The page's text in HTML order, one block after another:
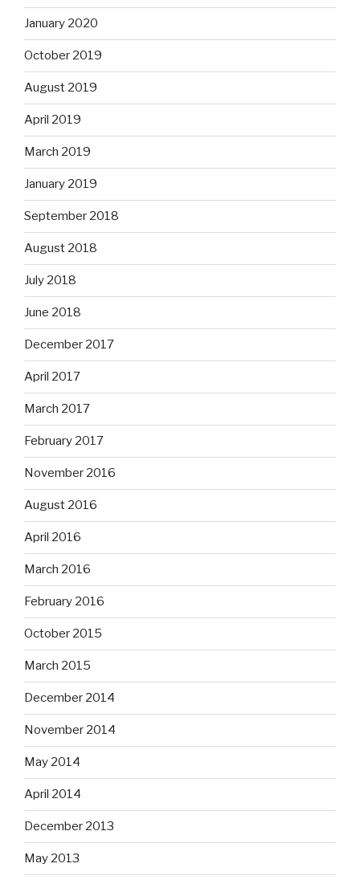
January 2020
October 2019
August 2019
April 2019
March 2019
January 2019
September 2018
August 2018
July 2018
June 2018
December 2017
April 2017
March 2017
February 2017
November 2016
August 2016
April 2016
March 2016
February 2016
October 2015
March 2015
December 2014
November 2014
May 2014
April 2014
December 2013
May 2013